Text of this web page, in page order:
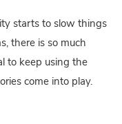
starts to slow things
there is so much
to keep using the
come into play.